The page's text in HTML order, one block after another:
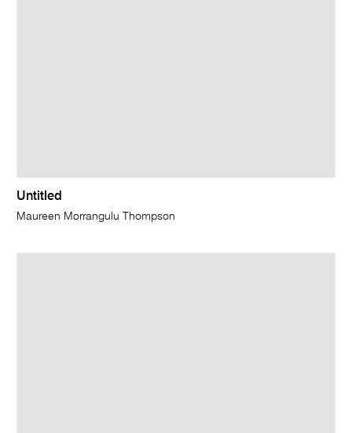
Untitled
Maureen Morrangulu Thompson